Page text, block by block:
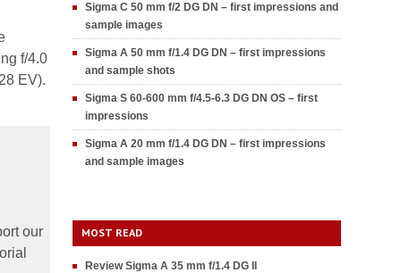
f/4.0
EV).
our
Sigma C 50 mm f/2 DG DN – first impressions and
sample images
Sigma A 50 mm f/1.4 DG DN – first impressions
and sample shots
Sigma S 60-600 mm f/4.5-6.3 DG DN OS – first
impressions
Sigma A 20 mm f/1.4 DG DN – first impressions
and sample images
MOST READ
Review Sigma A 35 mm f/1.4 DG II